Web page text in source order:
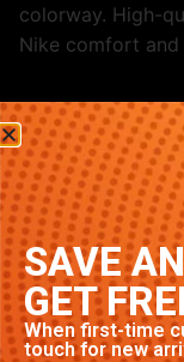
colorway. High-
Nike comfort and
Related
SAVE
GET
When first-time
touch for new